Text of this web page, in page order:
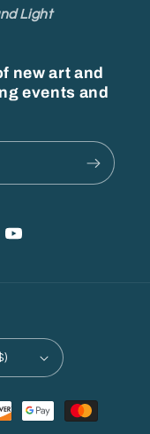
Light
new art and
events and
YouTube